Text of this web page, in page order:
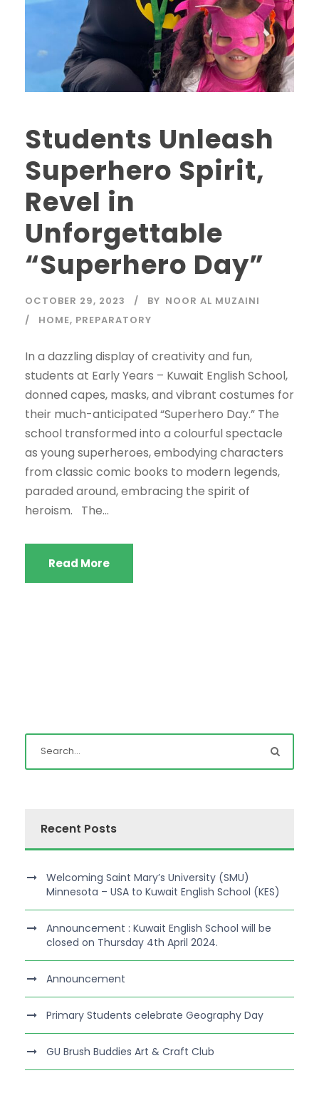
Students Unleash
Superhero Spirit,
Revel in
Unforgettable
“Superhero Day”
OCTOBER 29, 2023 BY NOOR AL MUZAINI
HOME, PREPARATORY
In a dazzling display of creativity and fun,
students at Early Years – Kuwait English School,
donned capes, masks, and vibrant costumes for
their much-anticipated “Superhero Day.” The
school transformed into a colourful spectacle
as young superheroes, embodying characters
from classic comic books to modern legends,
paraded around, embracing the spirit of
heroism. The...
Read More
Recent Posts
Welcoming Saint Mary’s University (SMU)
Minnesota – USA to Kuwait English School (KES)
Announcement : Kuwait English School will be
closed on Thursday 4th April 2024.
Announcement
Primary Students celebrate Geography Day
GU Brush Buddies Art & Craft Club